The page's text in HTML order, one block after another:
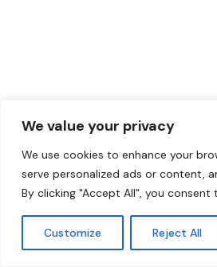
We value your privacy
We use cookies to enhance your
serve personalized ads or content,
By clicking "Accept All", you
Customize Reject All